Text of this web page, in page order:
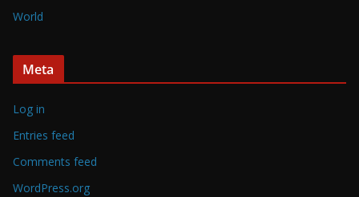
World
Meta
Log in
Entries feed
Comments feed
WordPress.org